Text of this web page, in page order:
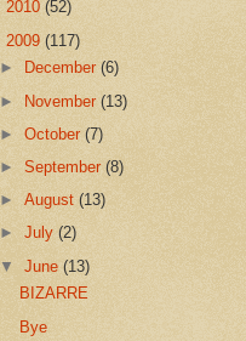
2010 (52)
2009 (117)
►
December(6)
► November(13)
►October(7)
►September(8)
►August(13)
►July(2)
▼June(13)
BIZARRE
Bye